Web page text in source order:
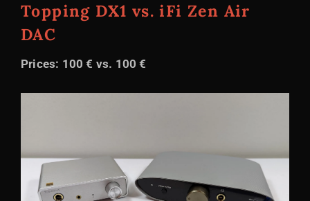
Topping DX1 vs. iFi Zen Air
DAC
Prices: 100 € vs. 100 €